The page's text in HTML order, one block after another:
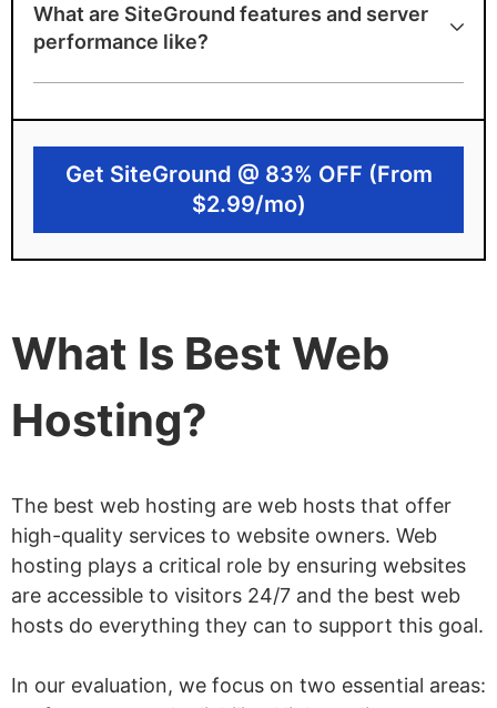
99.9% uptime guarantee and A+ server
speed grade
SuperCacher tech. to load your site 4x
User-friendly custom dashboard
Not cheap, and rates go up significantly
Free domain not included
No VPS or dedicated hosting plans
What are SiteGround features and server
performance like?
Get SiteGround @ 83% OFF (From
$2.99/mo)
What Is Best Web
Hosting?
The best web hosting are web hosts that offer
high-quality services to website owners. Web
hosting plays a critical role by ensuring websites
are accessible to visitors 24/7 and the best web
hosts do everything they can to support this goal.
In our evaluation, we focus on two essential areas: